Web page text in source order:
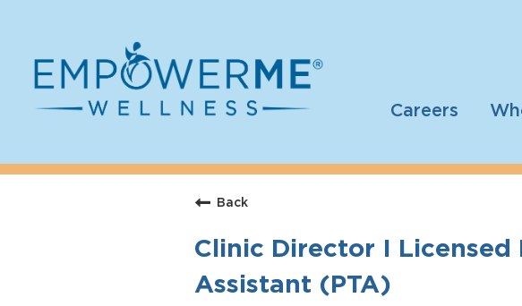
Careers
Back
Clinic Director I Licensed
Assistant (PTA)